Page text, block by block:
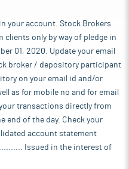
your account. Stock Brokers
only by way of pledge in
01, 2020. Update your email
broker / depository participant
on your email id and/or
as for mobile no and for email
transactions directly from
end of the day. Check your
account statement
Issued in the interest of